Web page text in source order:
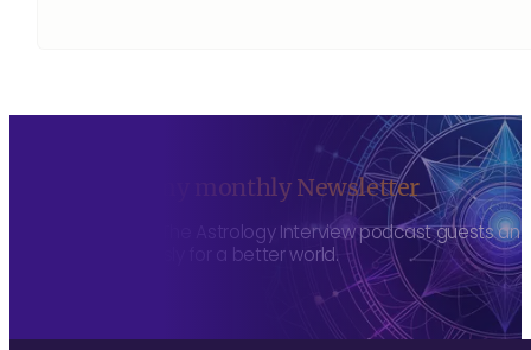
Sign up to my monthly Newsletter
To hear about The Astrology Interview podcast guests
more consciously for a better world.